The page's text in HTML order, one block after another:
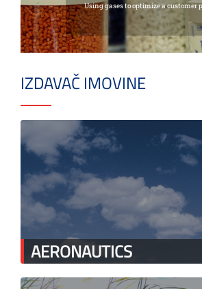
Using gases to optimize a customer
IZDAVAČ IMOVINE
AERONAUTICS